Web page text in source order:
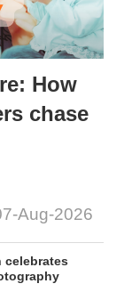
How
chase
Aug-2026
celebrates